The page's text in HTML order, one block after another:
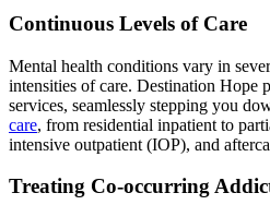
Continuous Levels of Care
Mental health conditions vary in
intensities of care. Destination Hope
services, seamlessly stepping you
care, from residential inpatient to
intensive outpatient (IOP), and
Treating Co-occurring